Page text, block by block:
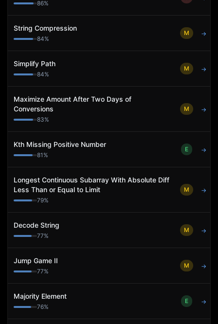
86%
String Compression
84%
M →
Simplify Path
84%
M →
Maximize Amount After Two Days of
Conversions
83%
M →
Kth Missing Positive Number
81 %
E →
Longest Continuous Subarray With Absolute Diff
Less Than or Equal to Limit
79%
M →
Decode String
77%
M →
Jump Game II
77%
M →
Majority Element
76%
E →